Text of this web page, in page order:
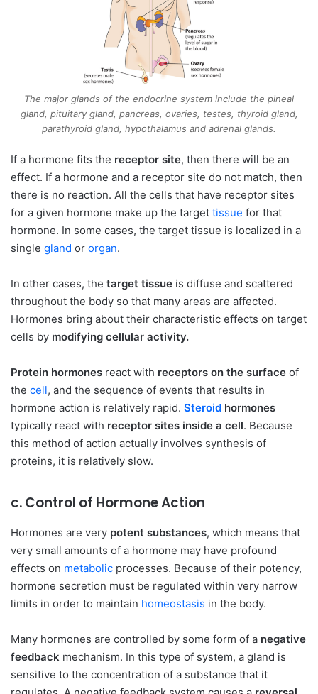
The major glands of the endocrine system include the pineal
gland, pituitary gland, pancreas, ovaries, testes, thyroid gland,
parathyroid gland, hypothalamus and adrenal glands.
If a hormone fits the receptor site, then there will be an
effect. If a hormone and a receptor site do not match, then
there is no reaction. All the cells that have receptor sites
for a given hormone make up the target tissue for that
hormone. In some cases, the target tissue is localized in a
single gland or organ.
In other cases, the target tissue is diffuse and scattered
throughout the body so that many areas are affected.
Hormones bring about their characteristic effects on target
cells by modifying cellular activity.
Protein hormones react with receptors on the surface of
the cell, and the sequence of events that results in
hormone action is relatively rapid. Steroid hormones
typically react with receptor sites inside a cell. Because
this method of action actually involves synthesis of
proteins, it is relatively slow.
c. Control of Hormone Action
Hormones are very potent substances, which means that
very small amounts of a hormone may have profound
effects on metabolic processes. Because of their potency,
hormone secretion must be regulated within very narrow
limits in order to maintain homeostasis in the body.
Many hormones are controlled by some form of a negative
feedback mechanism. In this type of system, a gland is
sensitive to the concentration of a substance that it